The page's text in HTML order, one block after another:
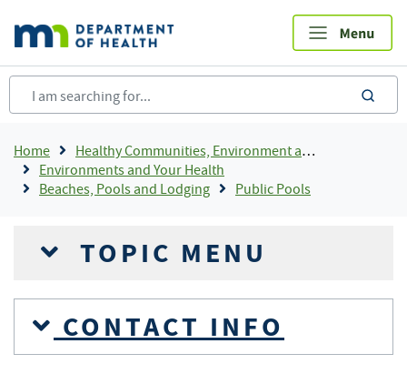
main
content
Breadcrumb
Home
Healthy Communities, Environment and Workplaces
Environments and Your Health
Beaches, Pools and Lodging
Public Pools
TOPIC MENU
CONTACT INFO